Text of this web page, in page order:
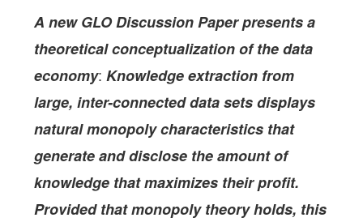
A new GLO Discussion Paperpresents a
theoretical conceptualization of the data
economy: Knowledge extraction from
large, inter-connected data sets displays
natural monopoly characteristics that
generate and disclose the amount of
knowledge that maximizes their profit.
Provided that monopoly theory holds, this